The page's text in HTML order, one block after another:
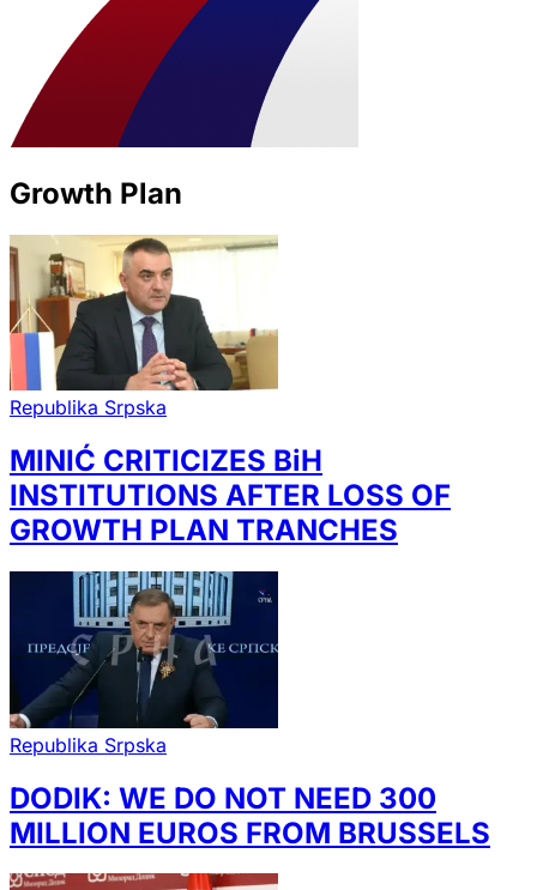
Growth Plan
Republika Srpska
MINIĆ CRITICIZES BiH
INSTITUTIONS AFTER LOSS OF
GROWTH PLAN TRANCHES
Republika Srpska
DODIK: WE DO NOT NEED 300
MILLION EUROS FROM BRUSSELS